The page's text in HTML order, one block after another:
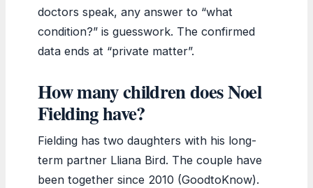
doctors speak, any answer to “what
condition?” is guesswork. The confirmed
data ends at “private matter”.
How many children does Noel
Fielding have?
Fielding has two daughters with his long-
term partner Lliana Bird. The couple have
been together since 2010 (GoodtoKnow).